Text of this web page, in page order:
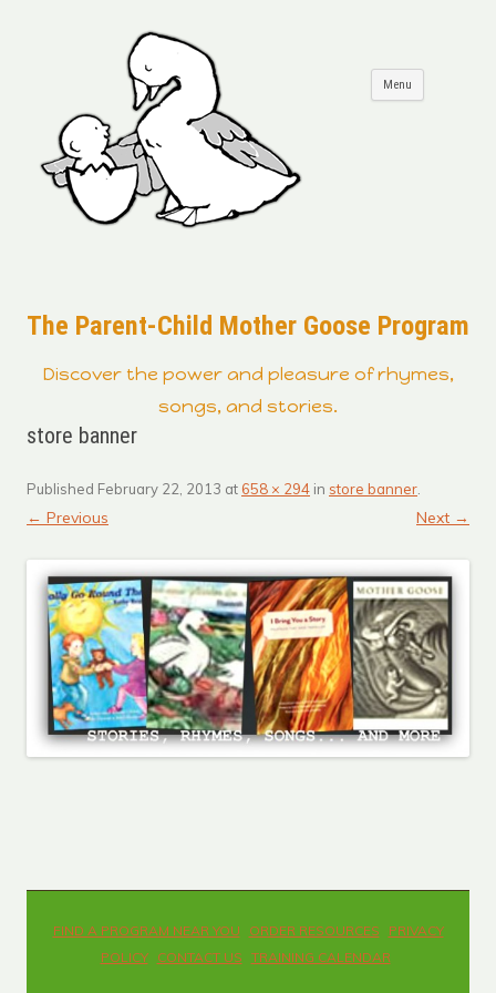
The Parent-Child Mother Goose Program
Discover the power and pleasure of rhymes,
songs, and stories.
Menu
store banner
Published February 22, 2013 at 658 × 294 in store banner
← Previous Next →
FIND A PROGRAM NEAR YOU ORDER RESOURCES
PRIVACY
POLICY
CONTACT US TRAINING CALENDAR